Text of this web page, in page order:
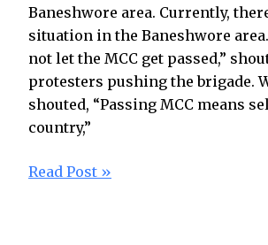
Baneshwore area. Currently,
situation in the Baneshwore
not let the MCC get passed,”
protesters pushing the brigade.
shouted, “Passing MCC means
country,”
Read Post »